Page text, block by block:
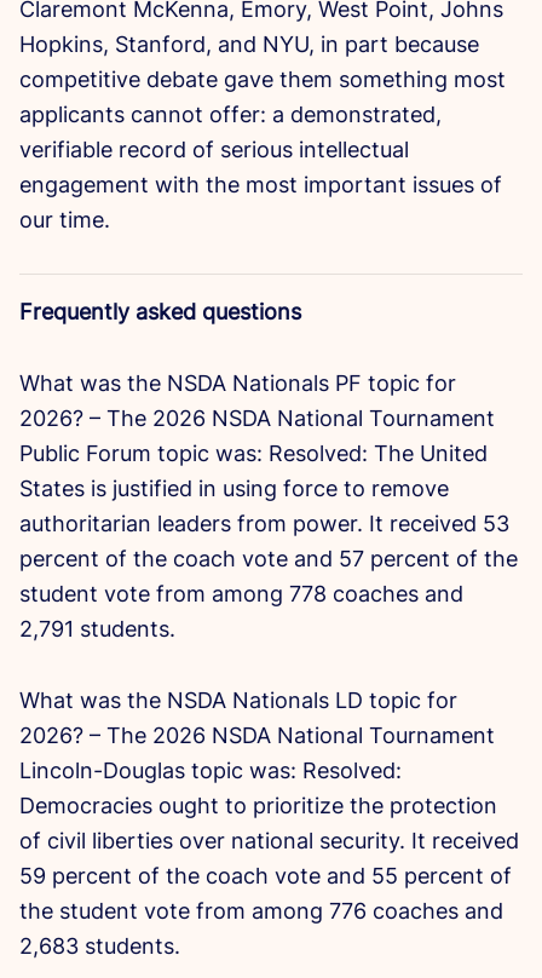
Claremont McKenna, Emory, West Point, Johns
Hopkins, Stanford, and NYU, in part because
competitive debate gave them something most
applicants cannot offer: a demonstrated,
verifiable record of serious intellectual
engagement with the most important issues of
our time.
Frequently asked questions
What was the NSDA Nationals PF topic for
2026? – The 2026 NSDA National Tournament
Public Forum topic was: Resolved: The United
States is justified in using force to remove
authoritarian leaders from power. It received 53
percent of the coach vote and 57 percent of the
student vote from among 778 coaches and
2,791 students.
What was the NSDA Nationals LD topic for
2026? – The 2026 NSDA National Tournament
Lincoln-Douglas topic was: Resolved:
Democracies ought to prioritize the protection
of civil liberties over national security. It received
59 percent of the coach vote and 55 percent of
the student vote from among 776 coaches and
2,683 students.